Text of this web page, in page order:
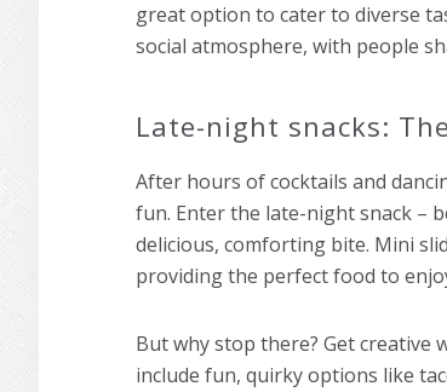
great option to cater to diverse
social atmosphere, with people
Late-night snacks:
After hours of cocktails and
fun. Enter the late-night snack –
delicious, comforting bite. Mini
providing the perfect food to
But why stop there? Get creative
include fun, quirky options like